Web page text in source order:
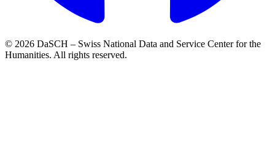
© 2026 DaSCH – Swiss National Data and Service Center for the
Humanities. All rights reserved.